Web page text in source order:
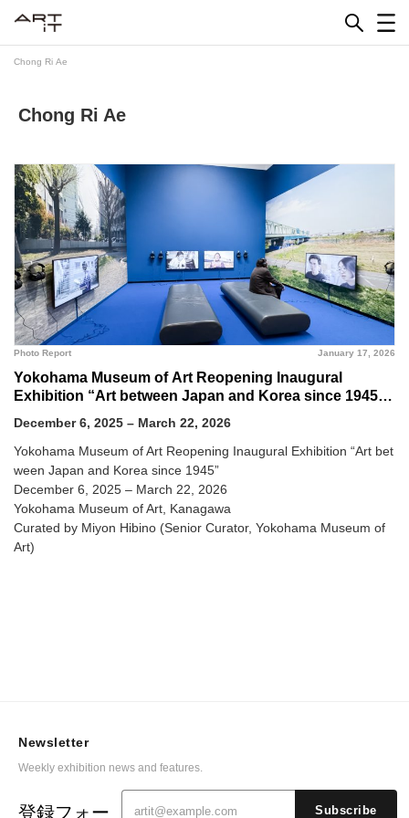
Chong Ri Ae
Chong Ri Ae
January 17, 2026
Photo Report
Yokohama Museum of Art Reopening Inaugural
Exhibition “Art between Japan and Korea since 1945”
December 6, 2025 – March 22, 2026
Yokohama Museum of Art Reopening Inaugural Exhibition “Art bet
ween Japan and Korea since 1945”
December 6, 2025 – March 22, 2026
Yokohama Museum of Art, Kanagawa
Curated by Miyon Hibino (Senior Curator, Yokohama Museum of
Art)
Newsletter
Weekly exhibition news and features.
登録フォー Subscribe